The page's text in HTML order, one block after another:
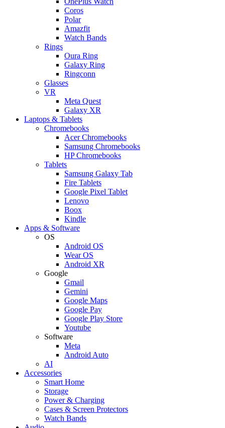
Coros
Polar
Amazfit
Watch Bands
Rings
Oura Ring
Galaxy Ring
Ringconn
Glasses
VR
Meta Quest
Galaxy XR
Laptops & Tablets
Chromebooks
Acer Chromebooks
Samsung Chromebooks
HP Chromebooks
Tablets
Samsung Galaxy Tab
Fire Tablets
Google Pixel Tablet
Lenovo
Boox
Kindle
Apps & Software
OS
Android OS
Wear OS
Android XR
Google
Gmail
Gemini
Google Maps
Google Pay
Google Play Store
Youtube
Software
Meta
Android Auto
AI
Accessories
Smart Home
Storage
Power & Charging
Cases & Screen Protectors
Watch Bands